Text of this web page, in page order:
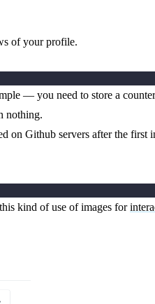
of your profile.
— you need to store a
nothing.
Github servers after the first
kind of use of images for